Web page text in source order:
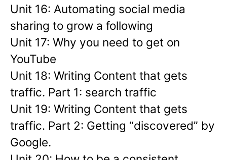
Unit 16: Automating social media
sharing to grow a following
Unit 17: Why you need to get on
YouTube
Unit 18: Writing Content that gets
traffic. Part 1: search traffic
Unit 19: Writing Content that gets
traffic. Part 2: Getting “discovered” by
Google.